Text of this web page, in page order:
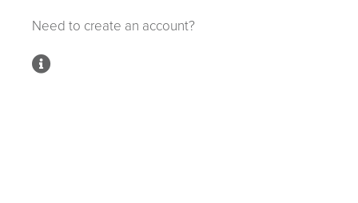
Need to create an account?